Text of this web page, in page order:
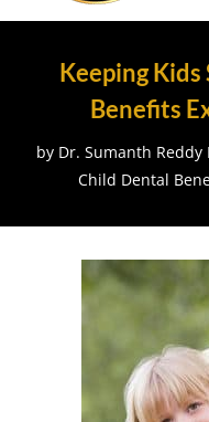
Keeping
Benefits
by Dr. Sumanth
Child Dental